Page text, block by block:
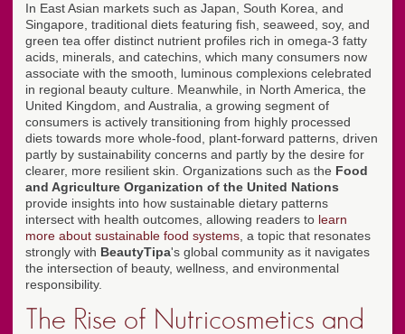
In East Asian markets such as Japan, South Korea, and
Singapore, traditional diets featuring fish, seaweed, soy, and
green tea offer distinct nutrient profiles rich in omega-3 fatty
acids, minerals, and catechins, which many consumers now
associate with the smooth, luminous complexions celebrated
in regional beauty culture. Meanwhile, in North America, the
United Kingdom, and Australia, a growing segment of
consumers is actively transitioning from highly processed
diets towards more whole-food, plant-forward patterns, driven
partly by sustainability concerns and partly by the desire for
clearer, more resilient skin. Organizations such as the Food
and Agriculture Organization of the United Nations
provide insights into how sustainable dietary patterns
intersect with health outcomes, allowing readers to learn
more about sustainable food systems , a topic that resonates
strongly with BeautyTipa's global community as it navigates
the intersection of beauty, wellness, and environmental
responsibility.
The Rise of Nutricosmetics and